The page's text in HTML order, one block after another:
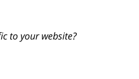
to your website?